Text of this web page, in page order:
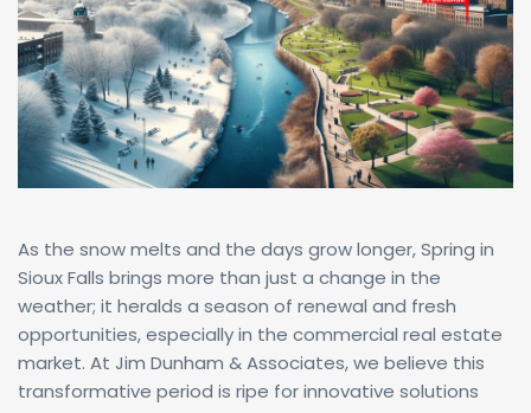
As the snow melts and the days grow longer, Spring in
Sioux Falls brings more than just a change in the
weather; it heralds a season of renewal and fresh
opportunities, especially in the commercial real estate
market. At Jim Dunham & Associates, we believe this
transformative period is ripe for innovative solutions